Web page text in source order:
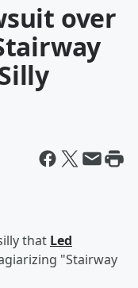
over
that Led
"Stairway